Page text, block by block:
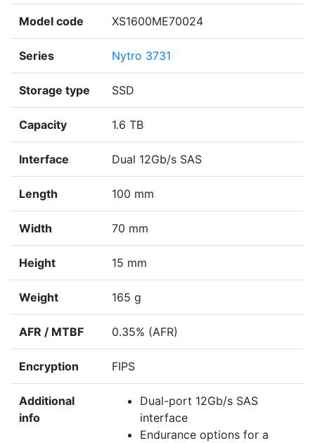
Model code XS1600ME70024
Series Nytro 3731
Storage type SSD
Capacity 1.6 TB
Interface Dual 12Gb/s SAS
Length 100 mm
Width 70 mm
Height 15 mm
Weight 165 g
AFR / MTBF 0.35% (AFR)
Encryption FIPS
Additional
info
Dual-port 12Gb/s SAS
interface
Endurance options for a